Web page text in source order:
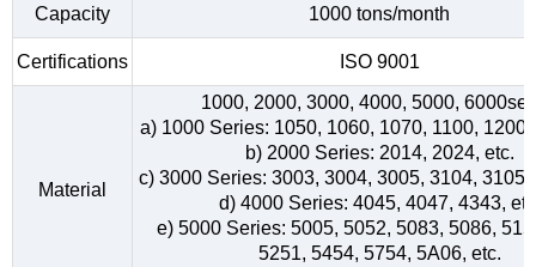
Capacity 1000 tons/month
Certifications ISO 9001
Material
1000, 2000, 3000, 4000, 5000,
a) 1000 Series: 1050, 1060, 1070, 1100, 1200,
b) 2000 Series: 2014, 2024, etc.
c) 3000 Series: 3003, 3004, 3005, 3104, 3105,
d) 4000 Series: 4045, 4047, 4343,
e) 5000 Series: 5005, 5052, 5083, 5086,
5251, 5454, 5754, 5A06, etc.